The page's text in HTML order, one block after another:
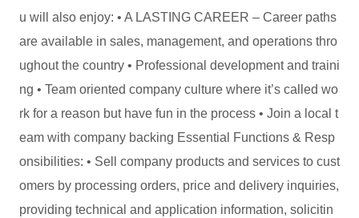
u will also enjoy: • A LASTING CAREER – Career paths
are available in sales, management, and operations thro
ughout the country • Professional development and traini
ng • Team oriented company culture where it’s called wo
rk for a reason but have fun in the process • Join a local t
eam with company backing Essential Functions & Resp
onsibilities: • Sell company products and services to cust
omers by processing orders, price and delivery inquiries,
providing technical and application information, solicitin